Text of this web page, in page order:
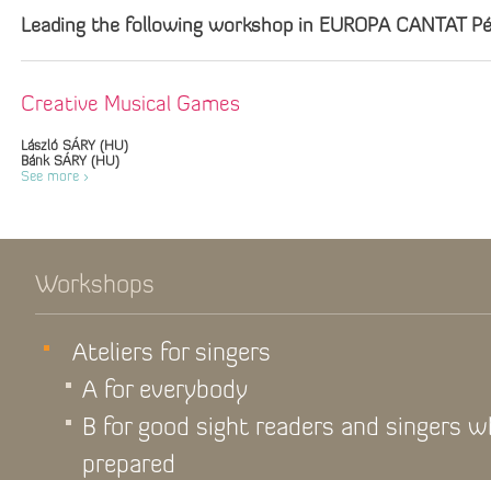
Leading the following workshop in EUROPA CANTAT
Creative Musical Games
László SÁRY (HU)
Bánk SÁRY (HU)
See more >
Workshops
Ateliers for singers
A for everybody
B for good sight readers and singers
prepared